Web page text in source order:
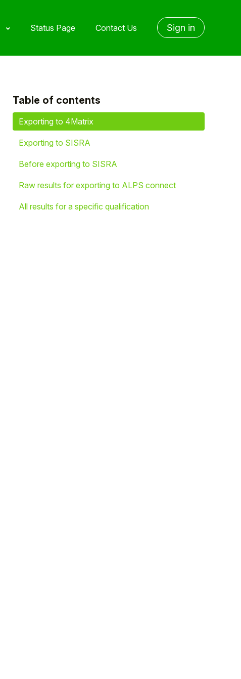
Status Page Contact Us Sign in
Not yet followed by anyone
Table of contents
Exporting to 4Matrix
Exporting to SISRA
Before exporting to SISRA
Raw results for exporting to ALPS connect
All results for a specific qualification